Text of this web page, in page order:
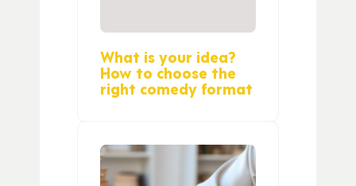
What is your idea?
How to choose the
right comedy format